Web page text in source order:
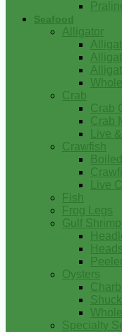
Seafood
Alligator
Crab
Crab
Crab
Live
Crawfish
Live
Fish
Frog Legs
Gulf
Oysters
Specialty